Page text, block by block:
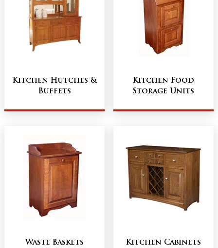
Kitchen Hutches &
Buffets
Kitchen Food
Storage Units
Waste Baskets Kitchen Cabinets